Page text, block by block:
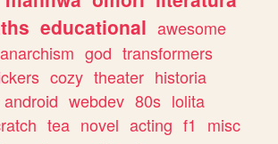
educational awesome
anarchism god transformers
cozy theater historia
android webdev 80s lolita
tea novel acting f1
misc